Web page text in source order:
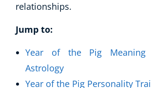
relationships.
Jump to:
Year of the Pig Meaning
Astrology
Year of the Pig Personality